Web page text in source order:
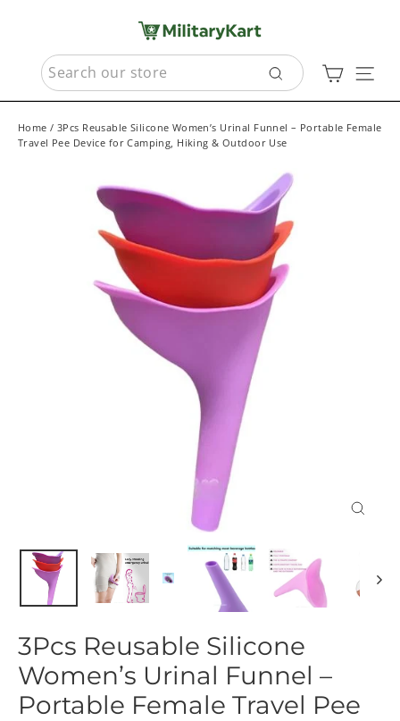
contentSEARCH
Search
Cart
Home / 3Pcs Reusable Silicone Women’s Urinal Funnel – Portable Female
Travel Pee Device for Camping, Hiking & Outdoor Use
3Pcs Reusable Silicone
Women’s Urinal Funnel –
Portable Female Travel Pee